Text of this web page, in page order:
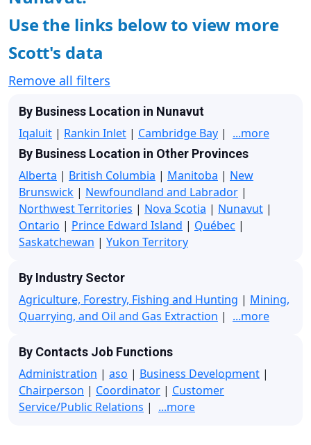
Use the links below to view more
Scott's data
Remove all filters
By Business Location in Nunavut
Iqaluit | Rankin Inlet | Cambridge Bay | ...more
By Business Location in Other Provinces
Alberta | British Columbia | Manitoba | New
Brunswick | Newfoundland and Labrador |
Northwest Territories | Nova Scotia | Nunavut |
Ontario | Prince Edward Island | Québec |
Saskatchewan | Yukon Territory
By Industry Sector
Agriculture, Forestry, Fishing and Hunting | Mining,
Quarrying, and Oil and Gas Extraction | ...more
By Contacts Job Functions
Administration | aso | Business Development |
Chairperson | Coordinator | Customer
Service/Public Relations | ...more